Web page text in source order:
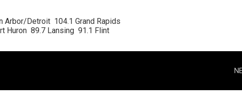
Arbor/Detroit  104.1 Grand Rapids
Huron  89.7 Lansing  91.1 Flint